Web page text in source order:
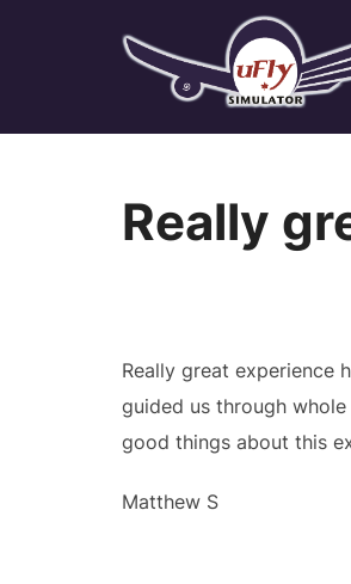
Really
Really great experience
guided us through
good things about this
Matthew S